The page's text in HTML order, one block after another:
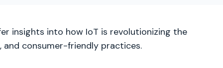
insights into how IoT is revolutionizing the
consumer-friendly practices.